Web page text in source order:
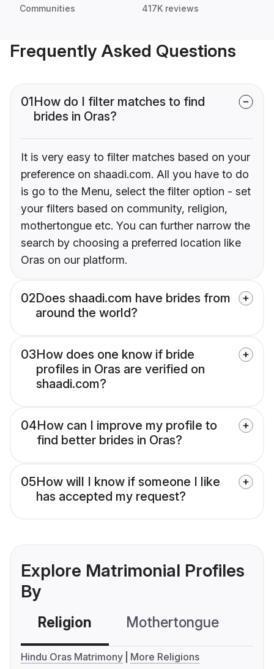
Communities 417K reviews
Frequently Asked Questions
01How do I filter matches to find
brides in Oras?
It is very easy to filter matches based on your
preference on shaadi.com. All you have to do
is go to the Menu, select the filter option - set
your filters based on community, religion,
mothertongue etc. You can further narrow the
search by choosing a preferred location like
Oras on our platform.
02Does shaadi.com have brides from
around the world?
03How does one know if bride
profiles in Oras are verified on
shaadi.com?
04How can I improve my profile to
find better brides in Oras?
05How will I know if someone I like
has accepted my request?
Explore Matrimonial Profiles
By
Religion Mothertongue
Hindu Oras Matrimony More Religions